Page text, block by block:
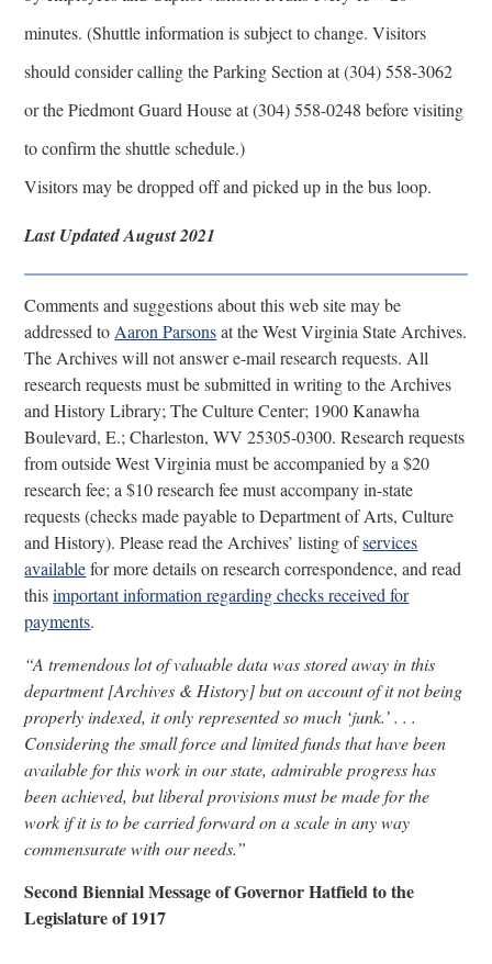
minutes. (Shuttle information is subject to change. Visitors
should consider calling the Parking Section at (304) 558-3062
or the Piedmont Guard House at (304) 558-0248 before visiting
to confirm the shuttle schedule.)
Visitors may be dropped off and picked up in the bus loop.
Last Updated August 2021
Comments and suggestions about this web site may be
addressed to Aaron Parsonsat the West Virginia State Archives.
The Archives will not answer e-mail research requests. All
research requests must be submitted in writing to the Archives
and History Library; The Culture Center; 1900 Kanawha
Boulevard, E.; Charleston, WV 25305-0300. Research requests
from outside West Virginia must be accompanied by a $20
research fee; a $10 research fee must accompany in-state
requests (checks made payable to Department of Arts, Culture
and History). Please read the Archives’ listing ofservices
availablefor more details on research correspondence, and read
thisimportant information regarding checks received for
payments.
“A tremendous lot of valuable data was stored away in this
department [Archives & History] but on account of it not being
properly indexed, it only represented so much ‘junk.’ . . .
Considering the small force and limited funds that have been
available for this work in our state, admirable progress has
been achieved, but liberal provisions must be made for the
work if it is to be carried forward on a scale in any way
commensurate with our needs.”
Second Biennial Message of Governor Hatfield to the
Legislature of 1917